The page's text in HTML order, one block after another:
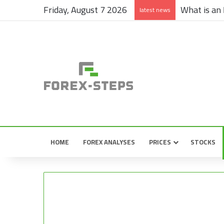
Friday, August 7 2026 latest news What is
HOME FOREX ANALYSES PRICES STOCKS